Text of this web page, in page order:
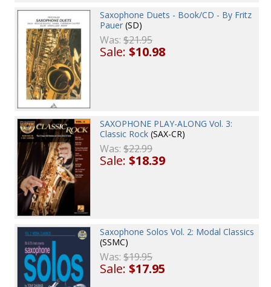
Saxophone Duets - Book/CD - By Fritz
Pauer (SD)
Was:$21.95
Sale:$10.98
SAXOPHONE PLAY-ALONG Vol. 3:
Classic Rock (SAX-CR)
Was:$22.99
Sale:$18.39
Saxophone Solos Vol. 2: Modal Classics
(SSMC)
Was:$19.95
Sale:$17.95